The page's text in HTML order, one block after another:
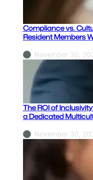
Compliance vs.
Resident Members
November 30,
The ROI of
a Dedicated
November 30,